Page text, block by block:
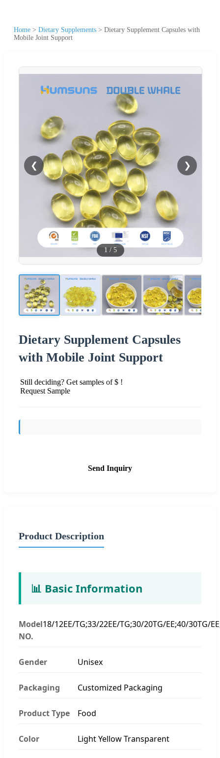
Home > Dietary Supplements > Dietary Supplement Capsules with
Mobile Joint Support
❮ ❯
1 / 5
Dietary Supplement Capsules
with Mobile Joint Support
Still deciding? Get samples of $ !
Request Sample
Send Inquiry
Product Description
📊 Basic Information
Model
NO.
18/12EE/TG;33/22EE/TG;30/20TG/EE;40/30TG/
Gender Unisex
Packaging Customized Packaging
Product Type Food
Color Light Yellow Transparent